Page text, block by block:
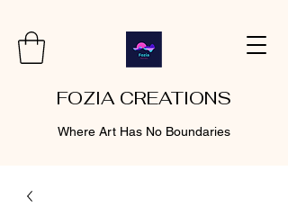
FOZIA CREATIONS
Where Art Has No Boundaries